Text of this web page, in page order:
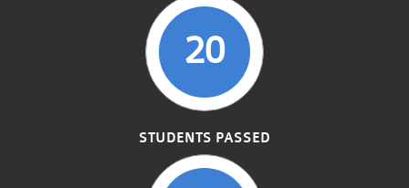
20
STUDENTS PASSED